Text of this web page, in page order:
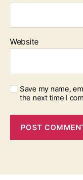
Website
Save my name,
the next time I